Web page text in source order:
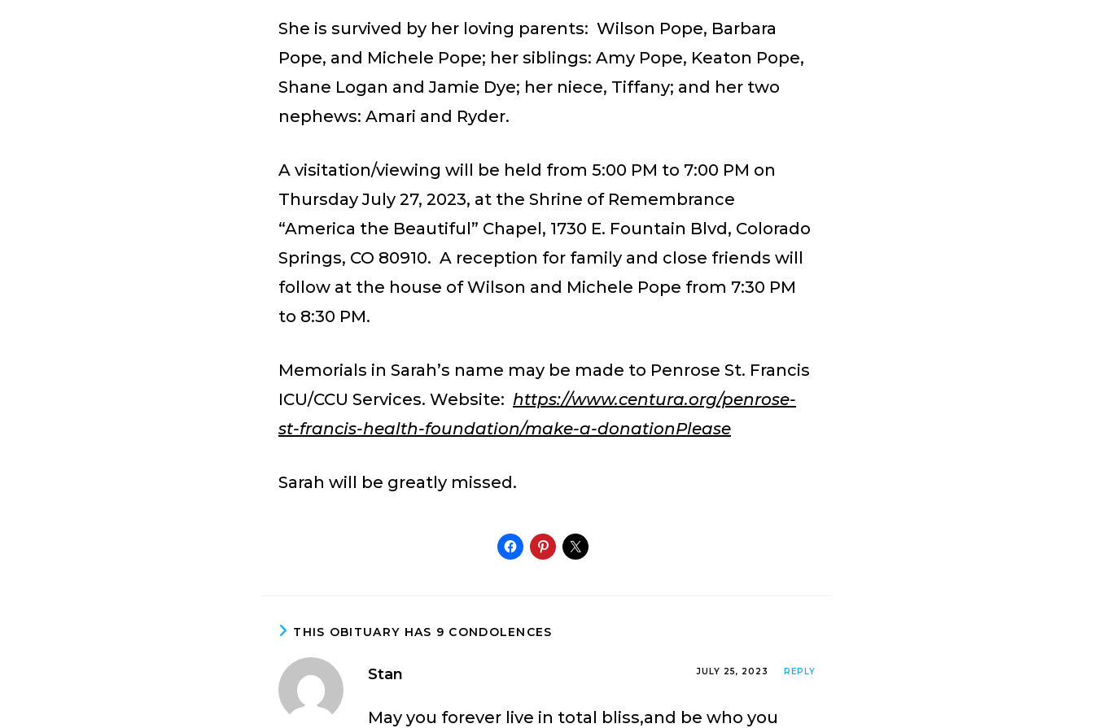
She is survived by her loving parents: Wilson Pope, Barbara
Pope, and Michele Pope; her siblings: Amy Pope, Keaton Pope,
Shane Logan and Jamie Dye; her niece, Tiffany; and her two
nephews: Amari and Ryder.
A visitation/viewing will be held from 5:00 PM to 7:00 PM on
Thursday July 27, 2023, at the Shrine of Remembrance
“America the Beautiful” Chapel, 1730 E. Fountain Blvd, Colorado
Springs, CO 80910. A reception for family and close friends will
follow at the house of Wilson and Michele Pope from 7:30 PM
to 8:30 PM.
Memorials in Sarah’s name may be made to Penrose St. Francis
ICU/CCU Services. Website: https://www.centura.org/penrose-
st-francis-health-foundation/make-a-donationPlease
Sarah will be greatly missed.
THIS OBITUARY HAS 9 CONDOLENCES
Stan JULY 25, 2023 REPLY
May you forever live in total bliss,and be who you